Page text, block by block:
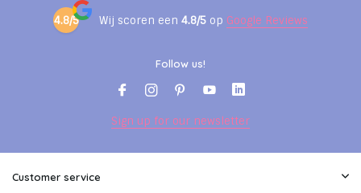
4.8/5 Wij scoren een 4.8/5 op Google Reviews
Follow us!
Sign up for our newsletter
Customer service